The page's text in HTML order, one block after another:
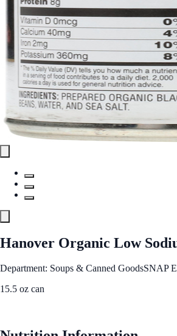
Hanover Organic Low
Department: Soups & Canned GoodsSNAP
15.5 oz can